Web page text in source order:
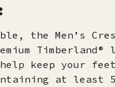
the Men’s
keep your
at least